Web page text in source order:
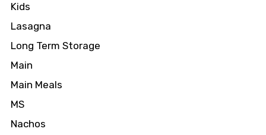
Kids
Lasagna
Long Term Storage
Main
Main Meals
MS
Nachos